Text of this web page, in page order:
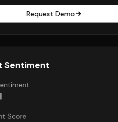
Request Demo
Sentiment
Score